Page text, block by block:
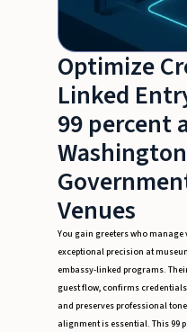
Optimize
Linked
99 percent
Venues
You gain greeters who
exceptional precision at
embassy-linked programs.
guest flow, confirms
and preserves professional
alignment is essential. This 99